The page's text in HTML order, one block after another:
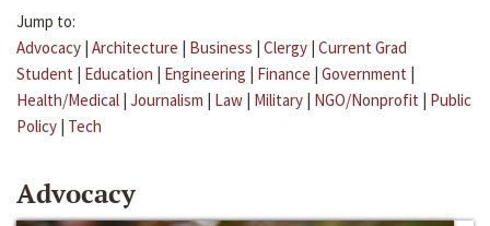
Jump to:
Advocacy | Architecture | Business | Clergy | Current Grad
Student | Education | Engineering | Finance | Government |
Health/Medical | Journalism | Law | Military | NGO/Nonprofit | Public
Policy | Tech
Advocacy